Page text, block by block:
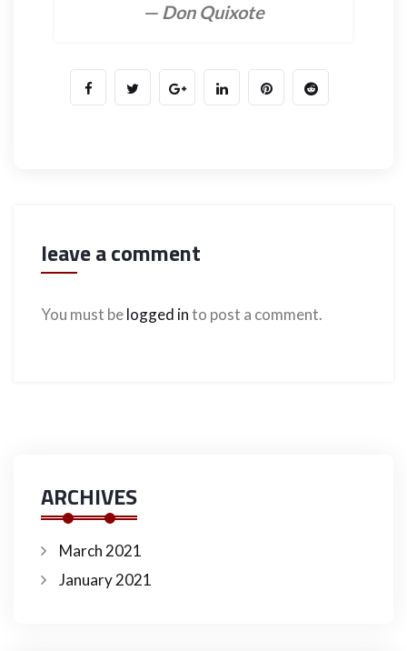
— Don Quixote
leave a comment
You must belogged into post a comment.
ARCHIVES
March 2021
January 2021